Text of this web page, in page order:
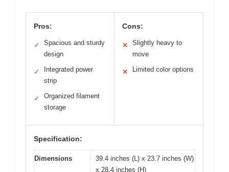
Pros:
✓
Spacious and sturdy
design
✓
Integrated power
strip
✓
Organized filament
storage
Cons:
✕
Slightly heavy to
move
✕ Limited color options
Specification:
Dimensions
39.4 inches (L) x 23.7 inches (W)
x 28.4 inches (H)